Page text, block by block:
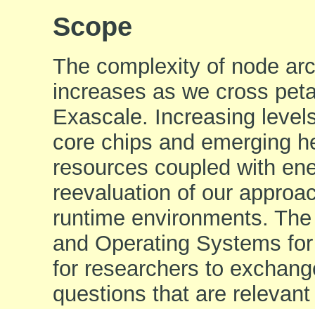
Scope
The complexity of node
increases as we cross
Exascale. Increasing
core chips and emerging
resources coupled with
reevaluation of our
runtime environments.
and Operating Systems
for researchers to
questions that are